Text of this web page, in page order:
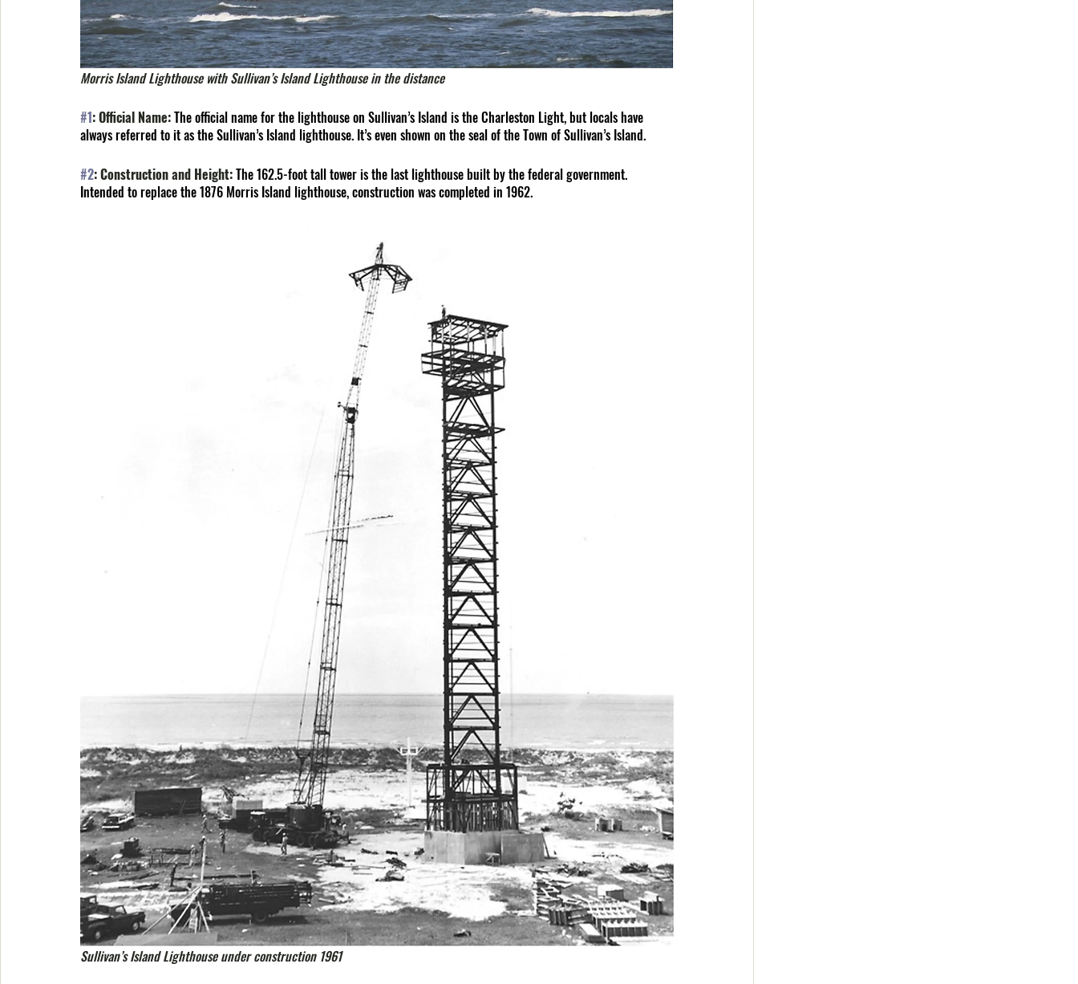
Morris Island Lighthouse with Sullivan’s Island Lighthouse in the distance
#1: Official Name: The official name for the lighthouse on Sullivan’s Island is the Charleston Light, but locals have
always referred to it as the Sullivan’s Island lighthouse. It’s even shown on the seal of the Town of Sullivan’s Island.
#2: Construction and Height: The 162.5-foot tall tower is the last lighthouse built by the federal government.
Intended to replace the 1876 Morris Island lighthouse, construction was completed in 1962.
Sullivan’s Island Lighthouse under construction 1961